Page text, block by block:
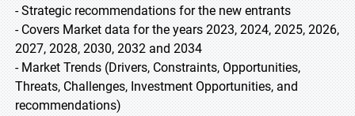
- Strategic recommendations for the new entrants
- Covers Market data for the years 2023, 2024, 2025, 2026,
2027, 2028, 2030, 2032 and 2034
- Market Trends (Drivers, Constraints, Opportunities,
Threats, Challenges, Investment Opportunities, and
recommendations)